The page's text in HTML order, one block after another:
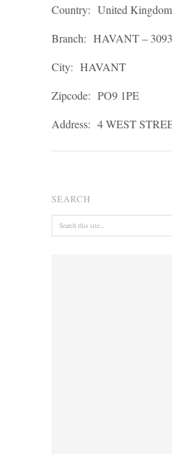
Country: United Kingdom
Branch: HAVANT –
City: HAVANT
Zipcode: PO9 1PE
Address: 4 WEST
SEARCH